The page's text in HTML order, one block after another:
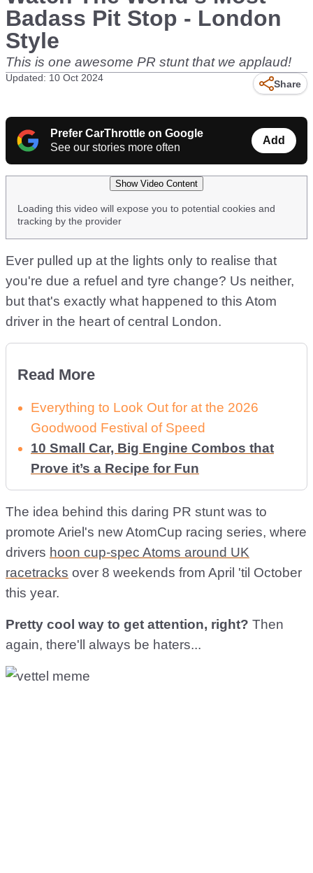
Badass Pit Stop - London
Style
This is one awesome PR stunt that we applaud!
Updated: 10 Oct 2024
Share
Prefer CarThrottle on Google
See our stories more often
Add
Show Video Content
Loading this video will expose you to potential cookies and
tracking by the provider
Ever pulled up at the lights only to realise that
you're due a refuel and tyre change? Us neither,
but that's exactly what happened to this Atom
driver in the heart of central London.
Read More
Everything to Look Out for at the 2026
Goodwood Festival of Speed
10 Small Car, Big Engine Combos that
Prove it’s a Recipe for Fun
The idea behind this daring PR stunt was to
promote Ariel's new AtomCup racing series, where
drivers hoon cup-spec Atoms around UK
racetracks over 8 weekends from April 'til October
this year.
Pretty cool way to get attention, right? Then
again, there'll always be haters...